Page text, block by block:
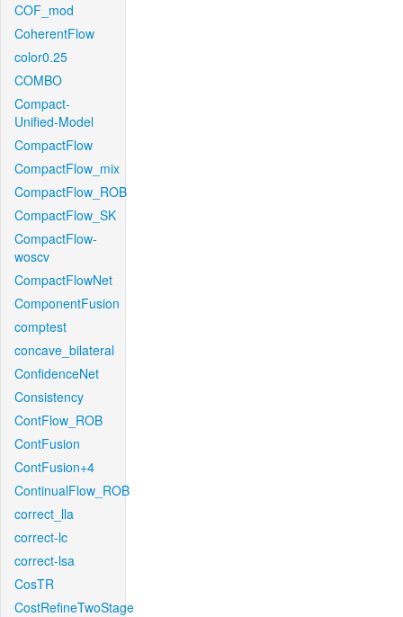
COF_mod
CoherentFlow
color0.25
COMBO
Compact-
Unified-Model
CompactFlow
CompactFlow_mix
CompactFlow_ROB
CompactFlow_SK
CompactFlow-
woscv
CompactFlowNet
ComponentFusion
comptest
concave_bilateral
ConfidenceNet
Consistency
ContFlow_ROB
ContFusion
ContFusion+4
ContinualFlow_ROB
correct_lla
correct-lc
correct-lsa
CosTR
CostRefineTwoStage